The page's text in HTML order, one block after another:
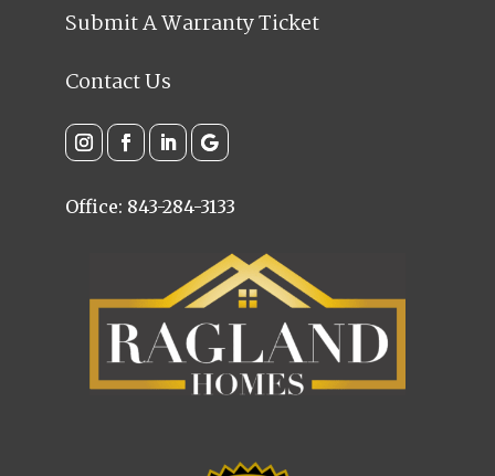
Submit A Warranty Ticket
Contact Us
Office: 843-284-3133